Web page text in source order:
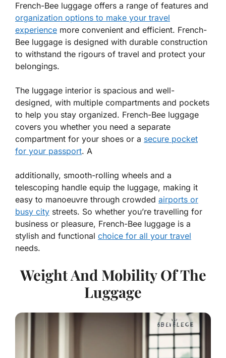
French-Bee luggage offers a range of features and
organization options to make your travel
experience more convenient and efficient. French-
Bee luggage is designed with durable construction
to withstand the rigours of travel and protect your
belongings.
The luggage interior is spacious and well-
designed, with multiple compartments and pockets
to help you stay organized. French-Bee luggage
covers you whether you need a separate
compartment for your shoes or a secure pocket
for your passport. A
additionally, smooth-rolling wheels and a
telescoping handle equip the luggage, making it
easy to manoeuvre through crowded airports or
busy city streets. So whether you’re travelling for
business or pleasure, French-Bee luggage is a
stylish and functional choice for all your travel
needs.
Weight And Mobility Of The
Luggage